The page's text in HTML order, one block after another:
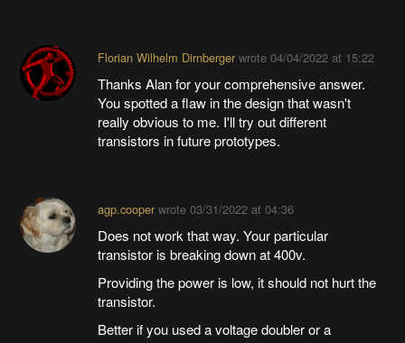
Florian Wilhelm Dirnbergerwrote 04/04/2022 at 15:22
Thanks Alan for your comprehensive answer.
You spotted a flaw in the design that wasn't
really obvious to me. I'll try out different
transistors in future prototypes.
agp.cooperwrote 03/31/2022 at 04:36
Does not work that way. Your particular
transistor is breaking down at 400v.
Providing the power is low, it should not hurt the
transistor.
Better if you used a voltage doubler or a